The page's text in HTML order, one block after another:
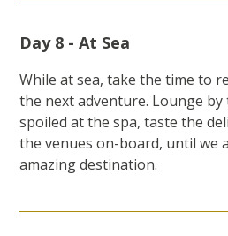
Day 8 - At Sea
While at sea, take the time to
the next adventure. Lounge by
spoiled at the spa, taste the
the venues on-board, until we
amazing destination.